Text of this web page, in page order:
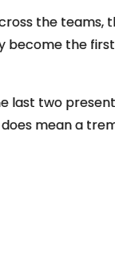
the teams,
become the
last two
mean a